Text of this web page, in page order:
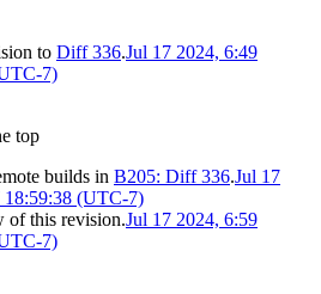
to Diff 336.Jul 17 2024, 6:49
7)
top
builds in B205: Diff 336.Jul 17
18:59:38 (UTC-7)
of this revision.Jul 17 2024, 6:59
7)